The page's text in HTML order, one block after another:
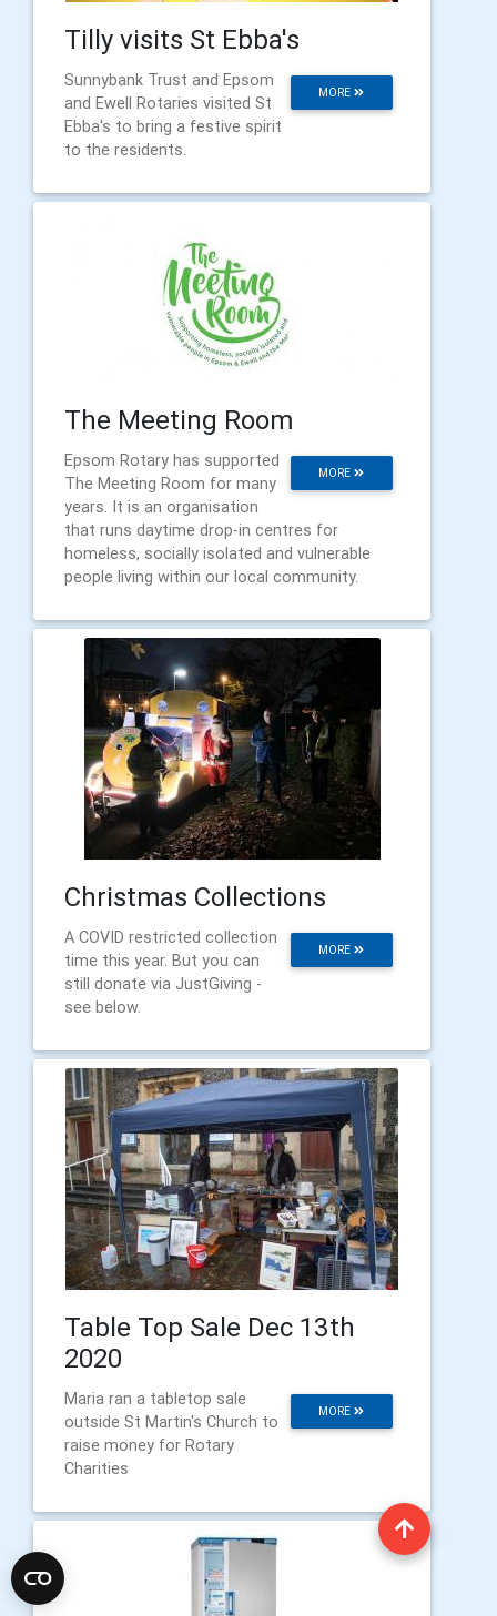
Tilly visits St Ebba's
MORE
Sunnybank Trust and Epsom
and Ewell Rotaries visited St
Ebba's to bring a festive spirit
to the residents.
The Meeting Room
MORE
Epsom Rotary has supported
The Meeting Room for many
years. It is an organisation
that runs daytime drop-in centres for
homeless, socially isolated and vulnerable
people living within our local community.
Christmas Collections
MORE
A COVID restricted collection
time this year. But you can
still donate via JustGiving -
see below.
Table Top Sale Dec 13th
2020
MORE
Maria ran a tabletop sale
outside St Martin's Church to
raise money for Rotary
Charities